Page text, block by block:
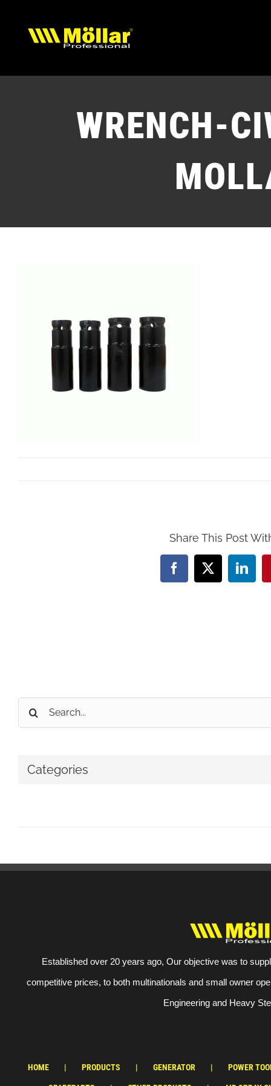
WRENCH-
Share This Post
Facebook
X
Search
for:
Categories
Established over 20 years ago, Our objective was to
competitive prices, to both multinationals and small owner
Engineering and Heavy
HOME PRODUCTS GENERATOR POWER